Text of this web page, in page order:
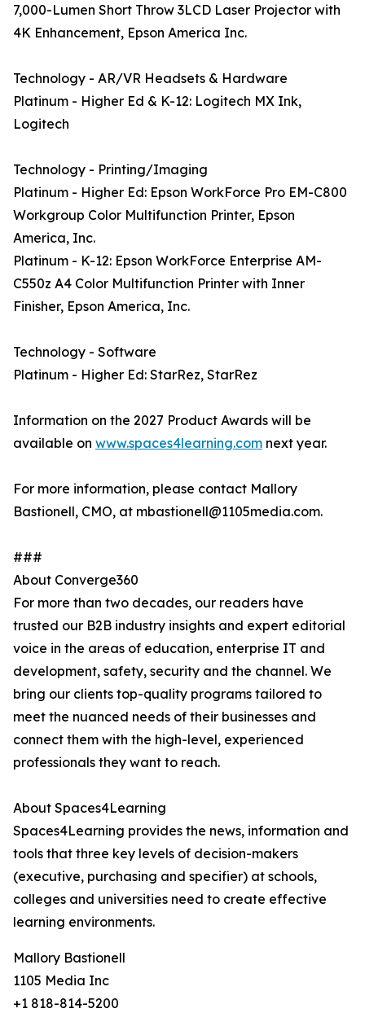
7,000-Lumen Short Throw 3LCD Laser Projector with
4K Enhancement, Epson America Inc.
Technology - AR/VR Headsets & Hardware
Platinum - Higher Ed & K-12: Logitech MX Ink,
Logitech
Technology - Printing/Imaging
Platinum - Higher Ed: Epson WorkForce Pro EM-C800
Workgroup Color Multifunction Printer, Epson
America, Inc.
Platinum - K-12: Epson WorkForce Enterprise AM-
C550z A4 Color Multifunction Printer with Inner
Finisher, Epson America, Inc.
Technology - Software
Platinum - Higher Ed: StarRez, StarRez
Information on the 2027 Product Awards will be
available on www.spaces4learning.com next year.
For more information, please contact Mallory
Bastionell, CMO, at mbastionell@1105media.com.
###
About Converge360
For more than two decades, our readers have
trusted our B2B industry insights and expert editorial
voice in the areas of education, enterprise IT and
development, safety, security and the channel. We
bring our clients top-quality programs tailored to
meet the nuanced needs of their businesses and
connect them with the high-level, experienced
professionals they want to reach.
About Spaces4Learning
Spaces4Learning provides the news, information and
tools that three key levels of decision-makers
(executive, purchasing and specifier) at schools,
colleges and universities need to create effective
learning environments.
Mallory Bastionell
1105 Media Inc
+1 818-814-5200